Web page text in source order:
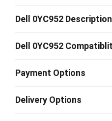
Dell 0YC952 Description
Dell 0YC952
Payment Options
Delivery Options